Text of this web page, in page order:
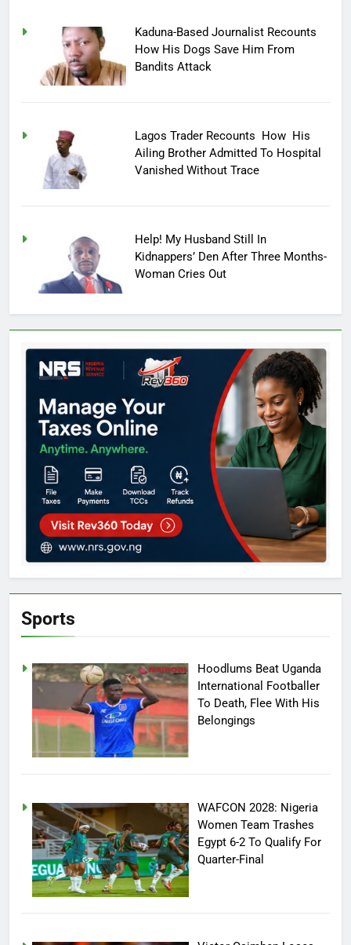
Kaduna-Based Journalist Recounts
How His Dogs Save Him From
Bandits Attack
Lagos Trader Recounts How His
Ailing Brother Admitted To Hospital
Vanished Without Trace
Help! My Husband Still In
Kidnappers’ Den After Three Months-
Woman Cries Out
Sports
Hoodlums Beat Uganda
International Footballer
To Death, Flee With His
Belongings
WAFCON 2028: Nigeria
Women Team Trashes
Egypt 6-2 To Qualify For
Quarter-Final